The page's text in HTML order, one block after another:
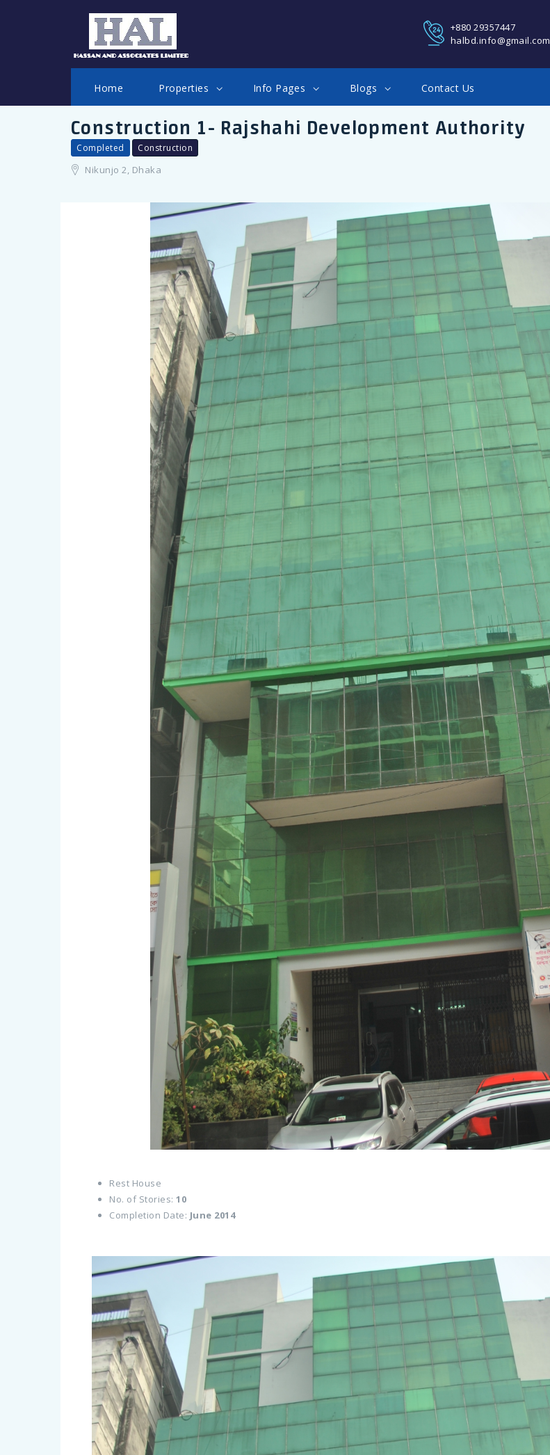
+880 29357447
halbd.info@gmail.com
Home Properties Info Pages Blogs Contact Us
Construction 1- Rajshahi Development Authority
Completed Construction
Nikunjo 2, Dhaka
Rest House
No. of Stories:10
Completion Date: June 2014
LOGIN
Forgot Password?